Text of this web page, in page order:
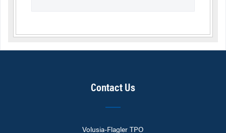
Contact Us
Volusia-Flagler TPO